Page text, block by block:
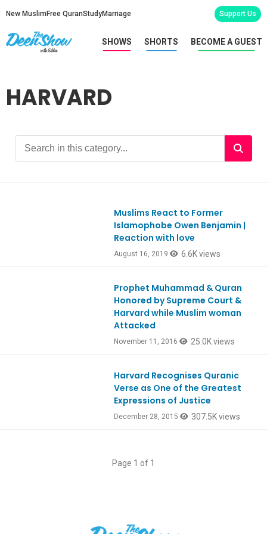
New Muslim Free QuranStudyMarriage Support Us
SHOWS SHORTS BECOME A GUEST
HARVARD
Muslims React to Former
Islamophobe Owen Benjamin |
Reaction with love
August 16, 2019 6.6K views
Prophet Muhammad & Quran
Honored by Supreme Court &
Harvard while Muslim woman
Attacked
November 11, 2016 25.0K views
Harvard Recognises Quranic
Verse as One of the Greatest
Expressions of Justice
December 28, 2015 307.5K views
Page 1 of 1